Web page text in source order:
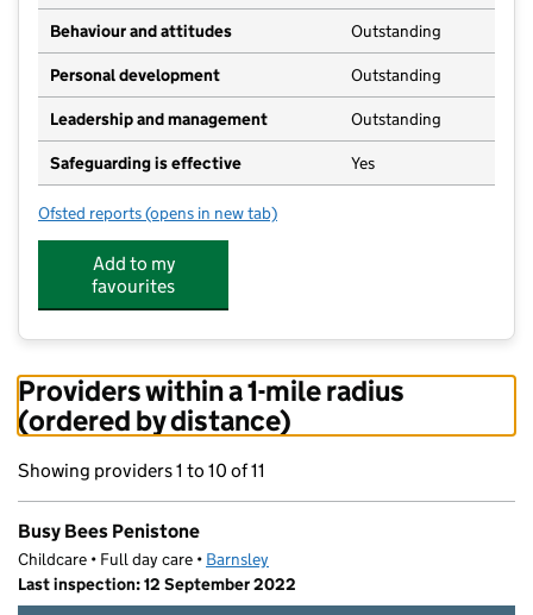
Behaviour and attitudes Outstanding
Personal development Outstanding
Leadership and management Outstanding
Safeguarding is effective Yes
Ofsted reports for Busy Bees Penistone
(opens in new tab)
Add to my
favourites
Providers within a 1-mile radius
(ordered by distance)
Showing providers 1 to 10 of 11
Busy Bees Penistone
Childcare • Full day care • Barnsley
Last inspection: 12 September 2022